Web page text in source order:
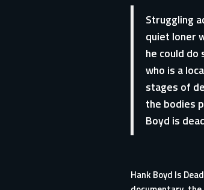
Struggling
quiet loner
he could
who is a
stages of
the bodies
Boyd is
Hank Boyd Is